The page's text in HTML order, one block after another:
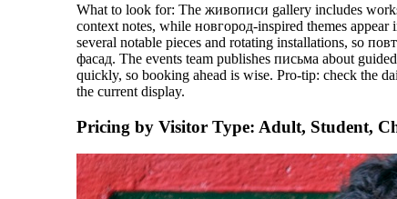
What to look for: The живописи gallery includes
context notes, while новгород-inspired themes appear
several notable pieces and rotating installations, so
фасад. The events team publishes письма about
quickly, so booking ahead is wise. Pro-tip: check the
the current display.
Pricing by Visitor Type: Adult, Student,